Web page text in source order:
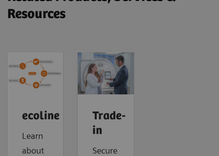
Resources
ecoline
Learn
about
Trade-
in
Secure